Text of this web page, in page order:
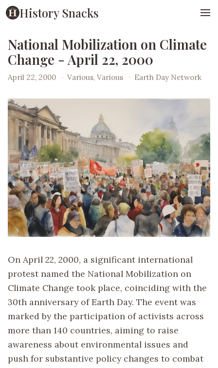
History Snacks
National Mobilization on Climate
Change - April 22, 2000
April 22, 2000 · Various, Various · Earth Day Network
On April 22, 2000, a significant international
protest named the National Mobilization on
Climate Change took place, coinciding with the
30th anniversary of Earth Day. The event was
marked by the participation of activists across
more than 140 countries, aiming to raise
awareness about environmental issues and
push for substantive policy changes to combat